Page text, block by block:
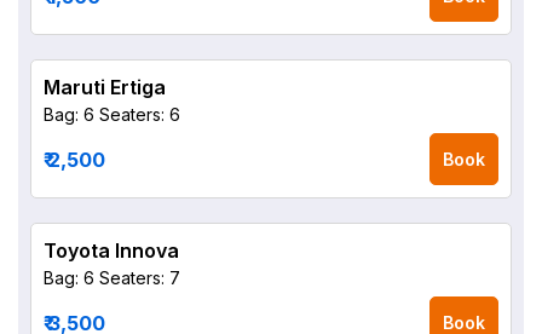
Maruti Ertiga
Bag: 6 Seaters: 6
₹ 2,500 Book
Toyota Innova
Bag: 6 Seaters: 7
₹ 3,500 Book